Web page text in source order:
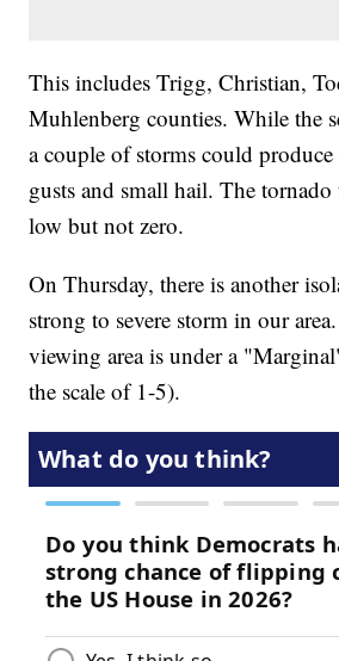
This includes Trigg, Christian,
Muhlenberg counties. While the
a couple of storms could
gusts and small hail. The tornado
low but not zero.
On Thursday, there is another
strong to severe storm in our
viewing area is under a
the scale of 1-5).